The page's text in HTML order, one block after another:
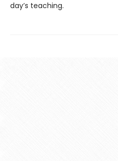
day’s teaching.